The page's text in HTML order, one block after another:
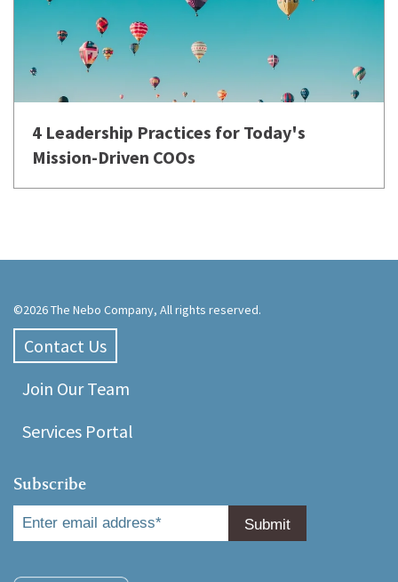
4 Leadership Practices for Today's
Mission-Driven COOs
©2026 The Nebo Company, All rights reserved.
Contact Us
Join Our Team
Services Portal
Subscribe